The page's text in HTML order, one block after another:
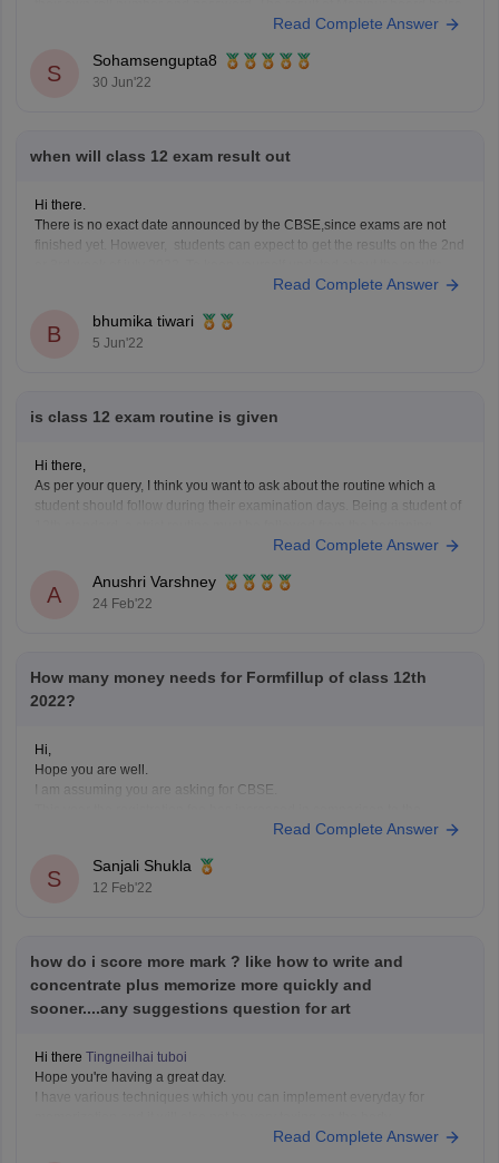
will be published by the month of June 2022. Board of secondary
Read Complete Answer
S
Sohamsengupta8
30 Jun'22
when will class 12 exam result out
Hi there.
There is no exact date announced by the CBSE,since exams are not
finished yet. However, students can expect to get the results on the 2nd
https://school.careers360.com/boards/cbse/cbse-12th-result
Read Complete Answer
B
bhumika tiwari
5 Jun'22
is class 12 exam routine is given
Hi there,
As per your query, I think you want to ask about the routine which a
student should follow during their examination days. Being a student of
because after the school you need to give entrance exams and
Read Complete Answer
A
Anushri Varshney
24 Feb'22
How many money needs for Formfillup of class 12th
2022?
Hi,
Hope you are well.
I am assuming you are asking for CBSE.
previous year's online fee. The application fee has been hiked from Rs.
For general category students it is- Rs.1050
For SC/ST students-
Read Complete Answer
S
Sanjali Shukla
12 Feb'22
how do i score more mark ? like how to write and
concentrate plus memorize more quickly and
sooner....any suggestions question for art
Hi there Tingneilhai tuboi
Hope you're having a great day.
I have various techniques which you can implement everyday for
You can start with meditation being one of the prime aspects for
Read Complete Answer